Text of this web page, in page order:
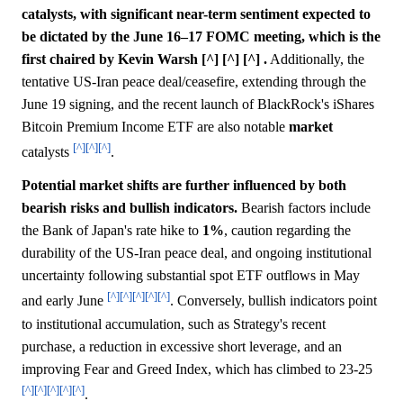
catalysts, with significant near-term sentiment expected to
be dictated by the June 16–17 FOMC meeting, which is the
first chaired by Kevin Warsh [^] [^] [^] . Additionally, the
tentative US-Iran peace deal/ceasefire, extending through the
June 19 signing, and the recent launch of BlackRock's iShares
Bitcoin Premium Income ETF are also notable market
catalysts [^][^][^].
Potential market shifts are further influenced by both
bearish risks and bullish indicators. Bearish factors include
the Bank of Japan's rate hike to 1%, caution regarding the
durability of the US-Iran peace deal, and ongoing institutional
uncertainty following substantial spot ETF outflows in May
and early June [^][^][^][^][^]. Conversely, bullish indicators point
to institutional accumulation, such as Strategy's recent
purchase, a reduction in excessive short leverage, and an
improving Fear and Greed Index, which has climbed to 23-25
[^][^][^][^][^].